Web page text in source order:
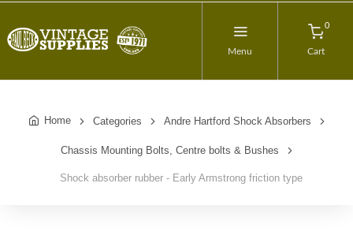
Menu
0
Cart
Home Categories Andre Hartford Shock Absorbers
Chassis Mounting Bolts, Centre bolts & Bushes
Shock absorber rubber - Early Armstrong friction type